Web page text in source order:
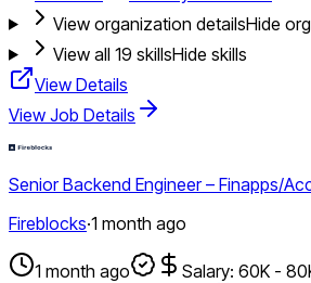
View organization detailsHide
View all 19 skillsHide skills
View Details
View Job Details
Senior Backend Engineer – Finapps/
Fireblocks·1 month ago
1 month ago Salary: 60K -